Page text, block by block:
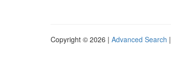
Copyright © 2026 | Advanced Search |